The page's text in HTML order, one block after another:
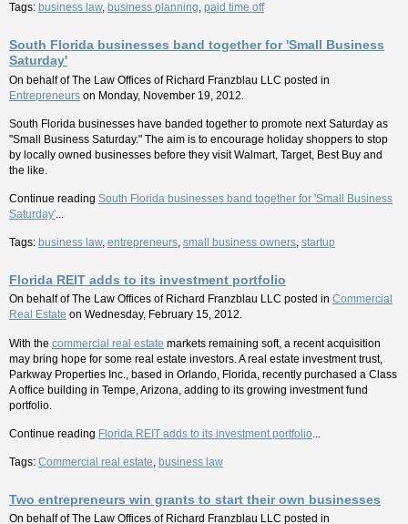
Tags: business law, business planning, paid time off
South Florida businesses band together for 'Small Business
Saturday'
On behalf ofThe Law Offices of Richard Franzblau LLC posted in
Entrepreneurs on Monday, November 19, 2012.
South Florida businesses have banded together to promote next Saturday as
"Small Business Saturday." The aim is to encourage holiday shoppers to stop
by locally owned businesses before they visit Walmart, Target, Best Buy and
the like.
Continue reading South Florida businesses band together for 'Small Business
Saturday'...
Tags: business law, entrepreneurs, small business owners, startup
Florida REIT adds to its investment portfolio
On behalf ofThe Law Offices of Richard Franzblau LLC posted in Commercial
Real Estate on Wednesday, February 15, 2012.
With the commercial real estate markets remaining soft, a recent acquisition
may bring hope for some real estate investors. A real estate investment trust,
Parkway Properties Inc., based in Orlando, Florida, recently purchased a Class
A office building in Tempe, Arizona, adding to its growing investment fund
portfolio.
Continue reading Florida REIT adds to its investment portfolio
Tags: Commercial real estate, business law
Two entrepreneurs win grants to start their own businesses
On behalf ofThe Law Offices of Richard Franzblau LLC posted in